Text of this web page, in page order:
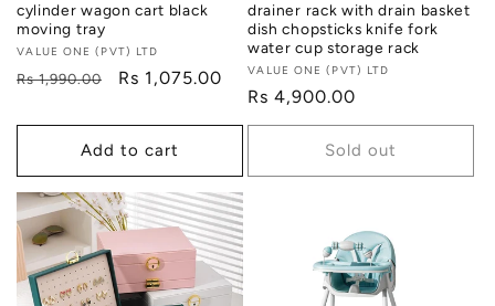
cylinder wagon cart black
moving tray
Vendor:
VALUE ONE (PVT) LTD
Regular
Rs 1,990.00
Sale
Rs 1,075.00
Add to cart
drainer rack with drain basket
dish chopsticks knife fork
water cup storage rack
Vendor:
VALUE ONE (PVT) LTD
Regular
price
Rs 4,900.00
Sold out